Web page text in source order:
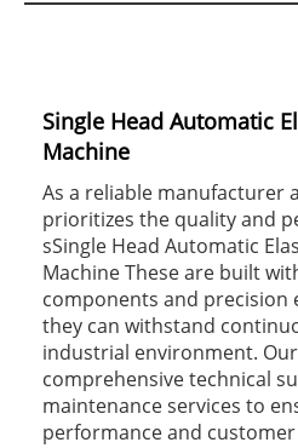
Single Head Automatic
Machine
As a reliable manufacturer
prioritizes the quality and
sSingle Head Automatic
Machine These are built
components and precision
they can withstand
industrial environment.
comprehensive technical
maintenance services to
performance and